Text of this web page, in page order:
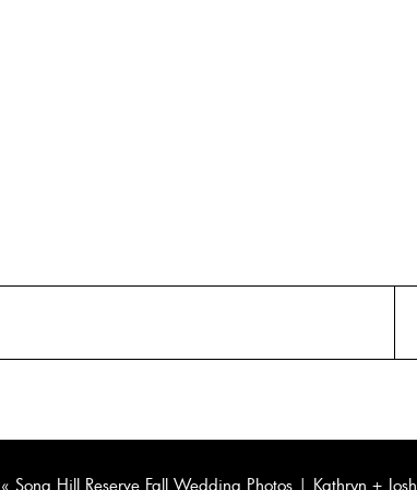
« Song Hill Reserve Fall Wedding Photos | Kathryn + Josh